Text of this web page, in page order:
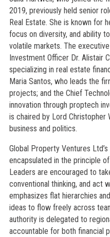
2019, previously held senior
Real Estate. She is known for
focus on diversity, and ability
volatile markets. The
Investment Officer Dr. Alistair
specializing in real estate
Maria Santos, who leads the
projects; and the Chief
innovation through proptech
is chaired by Lord Christopher
business and politics.
Global Property Ventures
encapsulated in the principle
Leaders are encouraged to
conventional thinking, and act
emphasizes flat hierarchies
ideas to flow freely across
authority is delegated to
accountable for both financial